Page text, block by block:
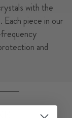
with the
piece in our
and